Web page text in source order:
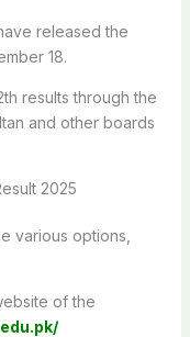
released the
18.
results through the
and other boards
2025
various options,
of the